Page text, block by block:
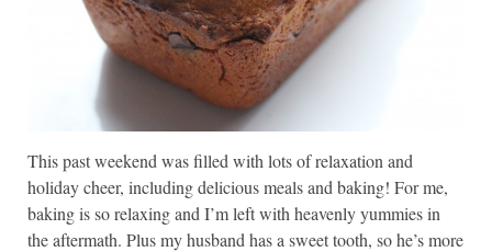
This past weekend was filled with lots of relaxation and
holiday cheer, including delicious meals and baking! For me,
baking is so relaxing and I’m left with heavenly yummies in
the aftermath. Plus my husband has a sweet tooth, so he’s more